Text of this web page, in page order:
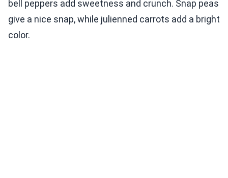
bell peppers add sweetness and crunch. Snap peas
give a nice snap, while julienned carrots add a bright
color.